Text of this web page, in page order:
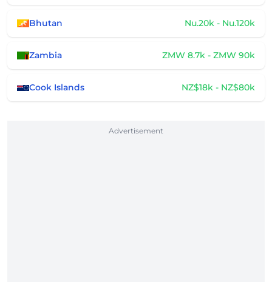
Bhutan Nu.20k - Nu.120k
Zambia ZMW 8.7k - ZMW 90k
Cook Islands NZ$18k - NZ$80k
Advertisement